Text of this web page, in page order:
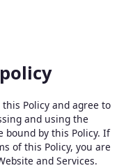
Policy and agree to
and using the
bound by this Policy. If
of this Policy, you are
and Services.